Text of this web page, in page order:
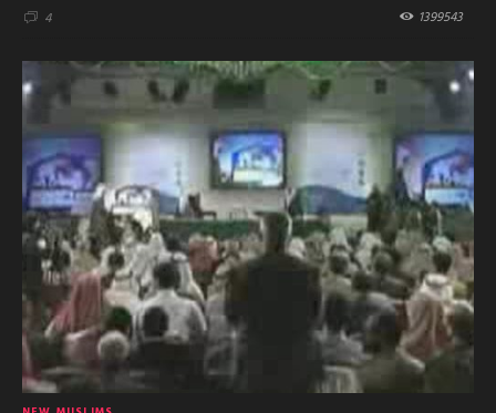
4 1399543